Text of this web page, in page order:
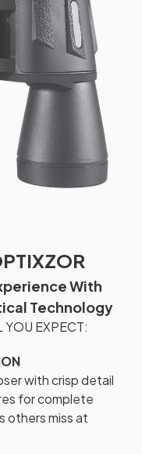
With
Technology
YOU EXPECT:
with crisp detail
for complete
others miss at